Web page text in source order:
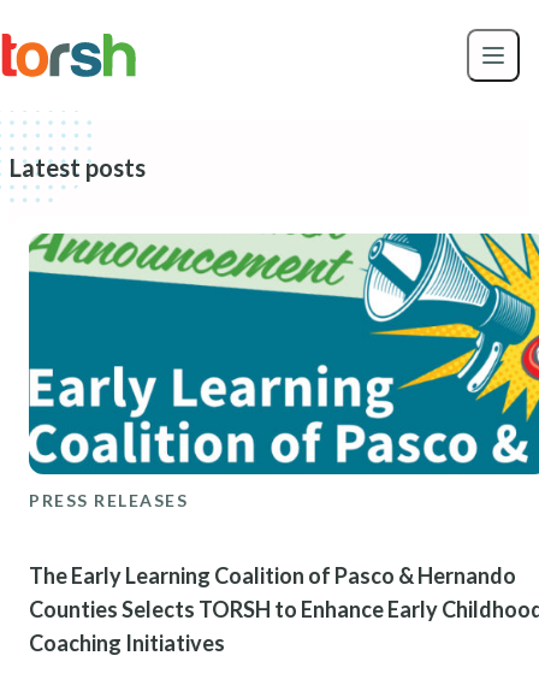
to
main
content
Latest posts
PRESS RELEASES
The Early Learning Coalition of Pasco & Hernando
Counties Selects TORSH to Enhance Early
Coaching Initiatives